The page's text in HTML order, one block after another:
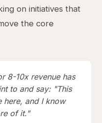
on initiatives that
the core
8-10x revenue has
to and say: "This
here, and I know
of it."